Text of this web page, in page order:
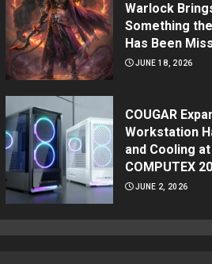
Warlock
Something
Has Been
JUNE 18, 2026
COUGAR
Workstation
and Cooling at
COMPUTEX
JUNE 2, 2026